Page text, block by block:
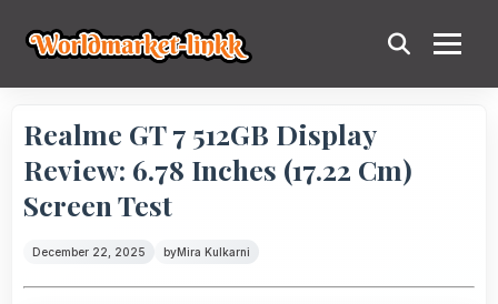
Realme GT 7 512GB Display
Review: 6.78 Inches (17.22 Cm)
Screen Test
December 22, 2025 byMira Kulkarni